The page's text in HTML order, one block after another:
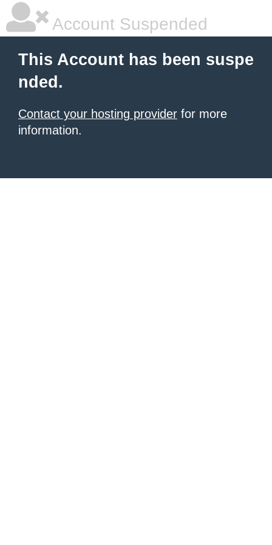
Account Suspended
This Account has been suspe
nded.
Contact your hosting provider for more
information.